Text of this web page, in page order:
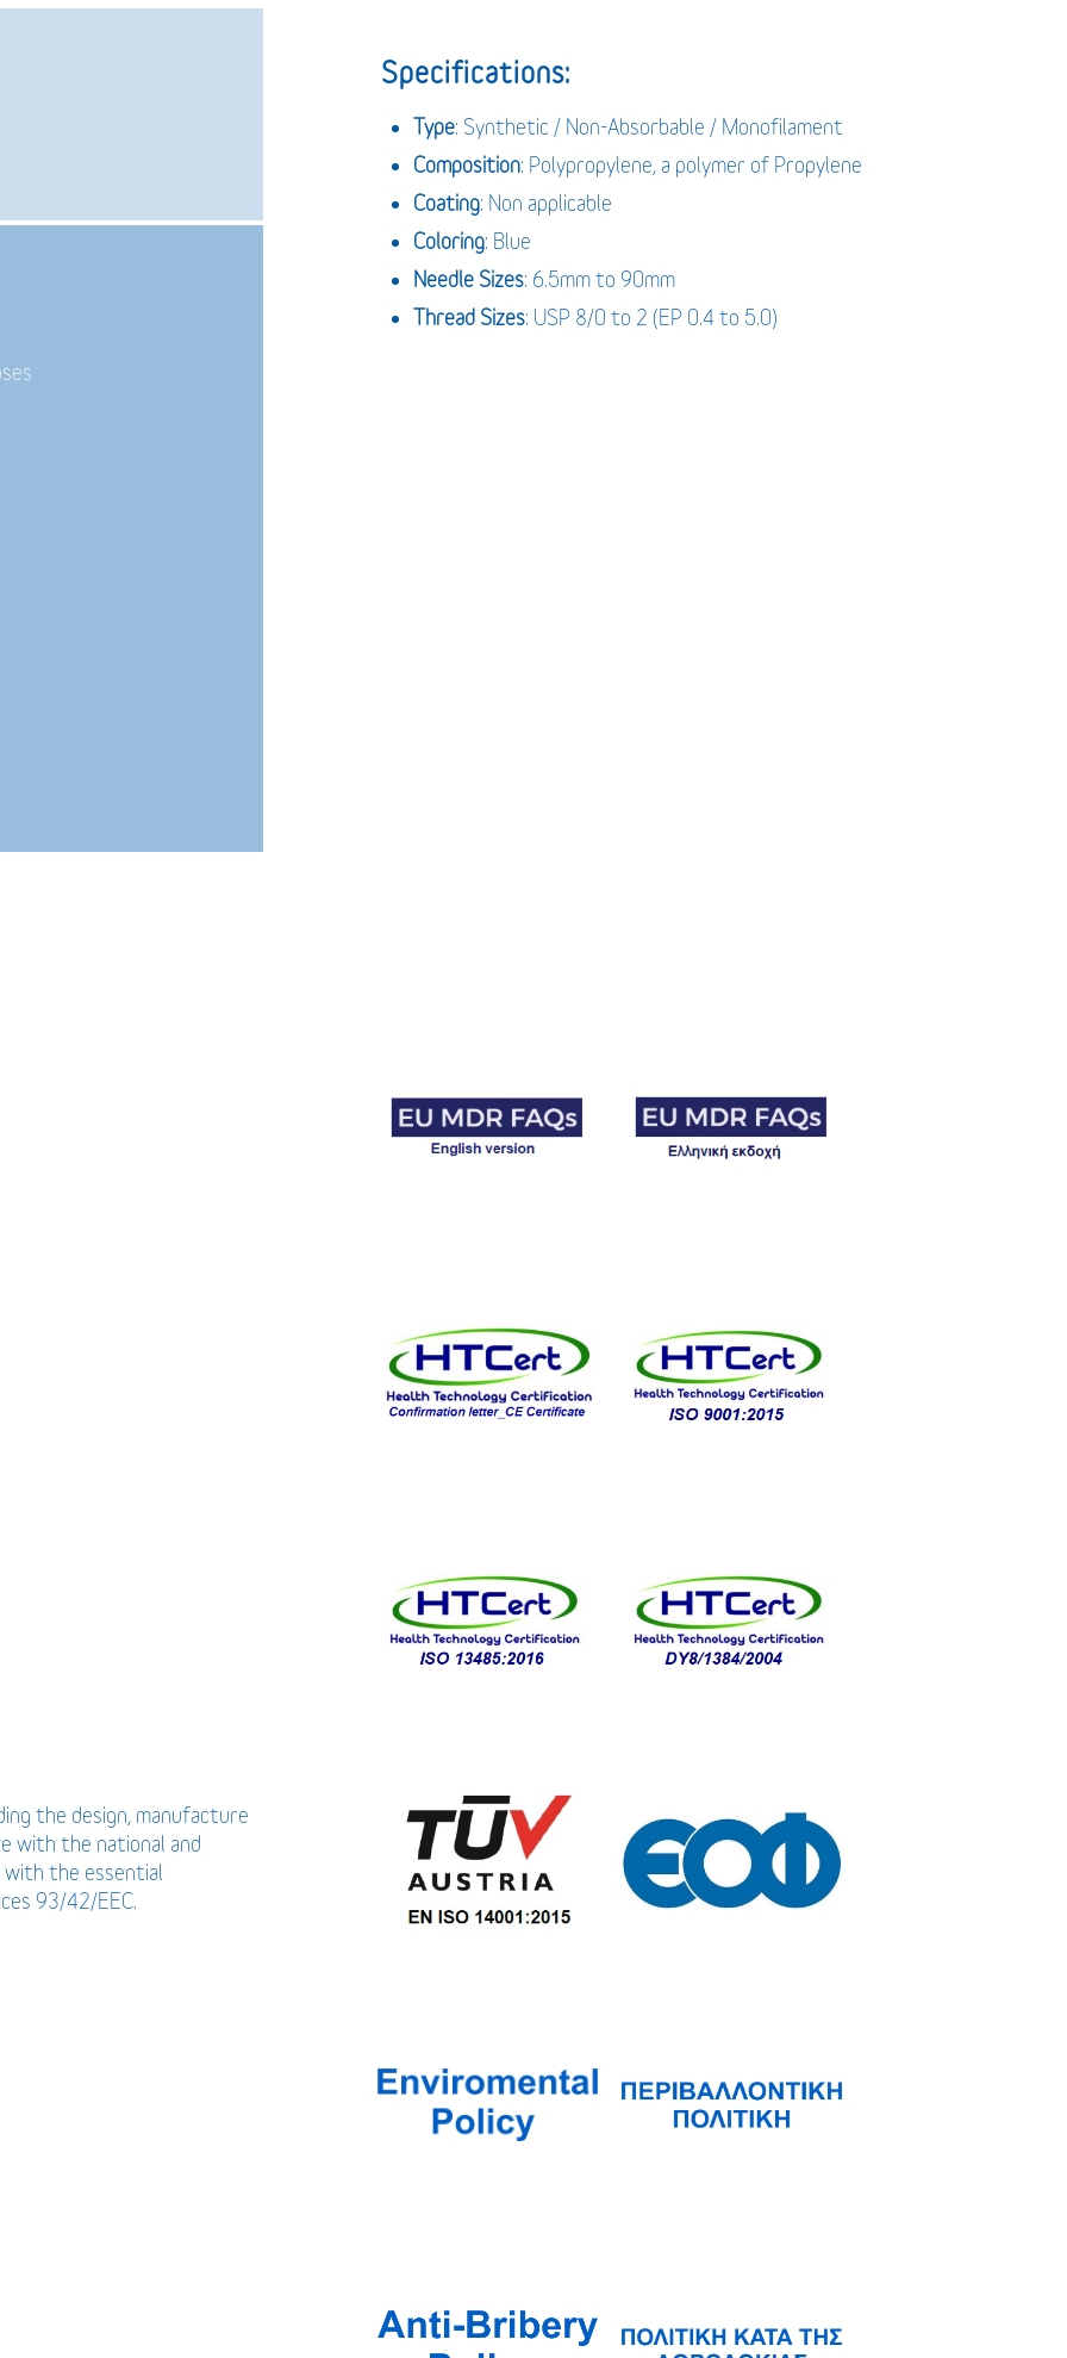
Specifications:
Type: Synthetic / Non-Absorbable / Monofilament
Composition: Polypropylene, a polymer of Propylene
Coating: Non applicable
Coloring: Blue
Needle Sizes: 6.5mm to 90mm
Thread Sizes: USP 8/0 to 2 (EP 0.4 to 5.0)
the design, manufacture
with the national and
with the essential
93/42/EEC.